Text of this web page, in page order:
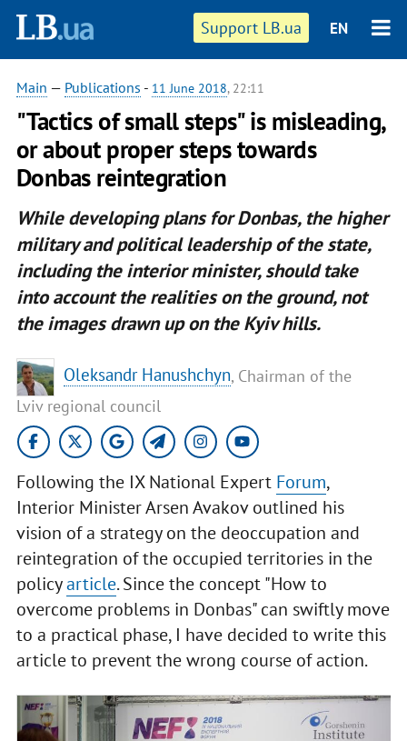
Support LB.ua EN
Main — Publications - 11 June 2018, 22:11
"Tactics of small steps" is misleading,
or about proper steps towards
Donbas reintegration
While developing plans for Donbas, the higher
military and political leadership of the state,
including the interior minister, should take
into account the realities on the ground, not
the images drawn up on the Kyiv hills.
Oleksandr Hanushchyn, Chairman of the
Lviv regional council
Following the IX National Expert Forum,
Interior Minister Arsen Avakov outlined his
vision of a strategy on the deoccupation and
reintegration of the occupied territories in the
policyarticle. Since the concept "How to
overcome problems in Donbas" can swiftly move
to a practical phase, I have decided to write this
article to prevent the wrong course of action.